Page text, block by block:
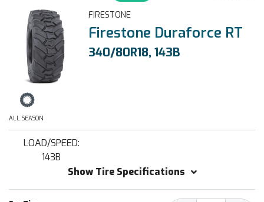
FIRESTONE
Firestone Duraforce RT
340/80R18, 143B
ALL SEASON
LOAD/SPEED:
143B
Show Tire Specifications